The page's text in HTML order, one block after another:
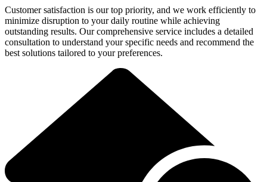
Customer satisfaction is our top priority, and we work efficiently to
minimize disruption to your daily routine while achieving
outstanding results. Our comprehensive service includes a detailed
consultation to understand your specific needs and recommend the
best solutions tailored to your preferences.